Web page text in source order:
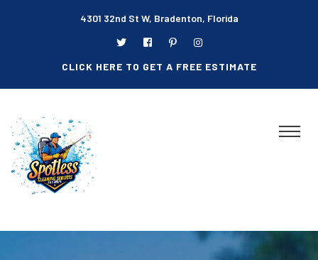
4301 32nd St W, Bradenton, Florida
CLICK HERE TO GET A FREE ESTIMATE